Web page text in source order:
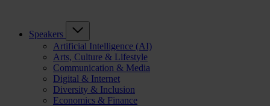
Speakers
Artificial Intelligence (AI)
Arts, Culture & Lifestyle
Communication & Media
Digital & Internet
Diversity & Inclusion
Economics & Finance